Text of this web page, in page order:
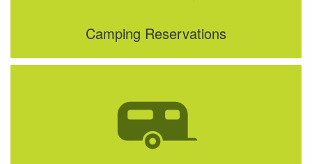
Camping Reservations